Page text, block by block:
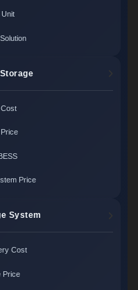
Unit
Price
System
Cost
Price